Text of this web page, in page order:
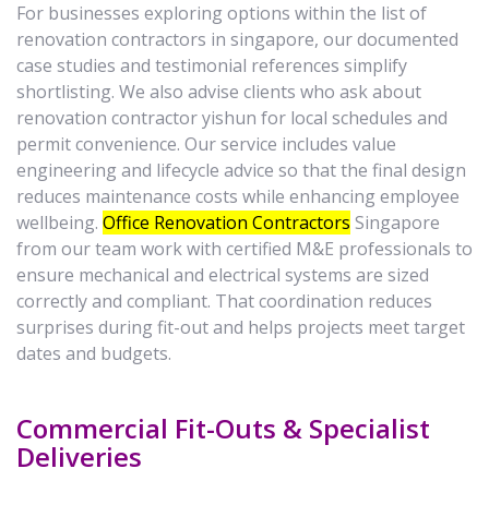
For businesses exploring options within the list of
renovation contractors in singapore, our documented
case studies and testimonial references simplify
shortlisting. We also advise clients who ask about
renovation contractor yishun for local schedules and
permit convenience. Our service includes value
engineering and lifecycle advice so that the final design
reduces maintenance costs while enhancing employee
wellbeing. Office Renovation Contractors Singapore
from our team work with certified M&E professionals to
ensure mechanical and electrical systems are sized
correctly and compliant. That coordination reduces
surprises during fit-out and helps projects meet target
dates and budgets.
Commercial Fit-Outs & Specialist
Deliveries